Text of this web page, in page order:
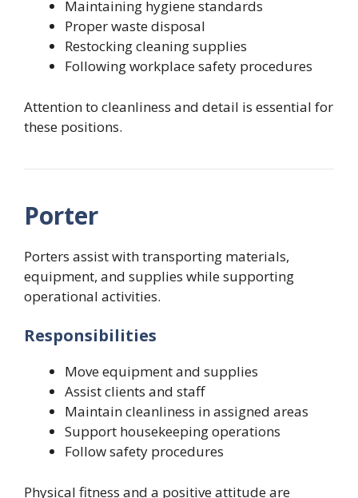
Maintaining hygiene standards
Proper waste disposal
Restocking cleaning supplies
Following workplace safety procedures
Attention to cleanliness and detail is essential for
these positions.
Porter
Porters assist with transporting materials,
equipment, and supplies while supporting
operational activities.
Responsibilities
Move equipment and supplies
Assist clients and staff
Maintain cleanliness in assigned areas
Support housekeeping operations
Follow safety procedures
Physical fitness and a positive attitude are